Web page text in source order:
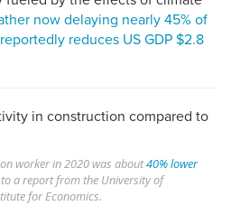
now delaying nearly 45% of
reportedly reduces US GDP $2.8
worker in 2020 was about40% lower
a report from the University of
for Economics.